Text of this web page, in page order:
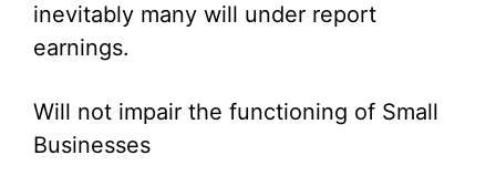
inevitably many will under report
earnings.
Will not impair the functioning of Small
Businesses